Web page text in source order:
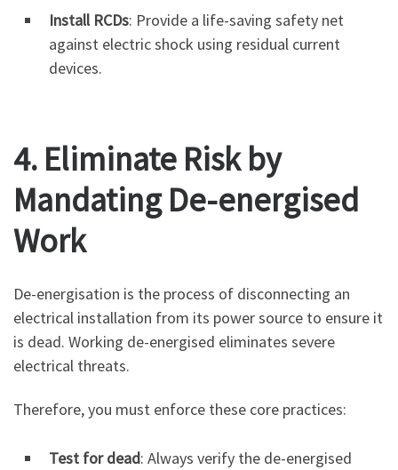
Install RCDs: Provide a life-saving safety net
against electric shock using residual current
devices.
4. Eliminate Risk by
Mandating De-energised
Work
De-energisation is the process of disconnecting an
electrical installation from its power source to ensure it
is dead. Working de-energised eliminates severe
electrical threats.
Therefore, you must enforce these core practices:
Test for dead: Always verify the de-energised